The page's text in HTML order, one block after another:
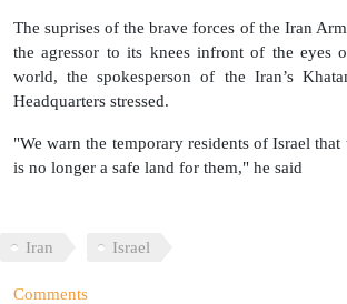
The suprises of the brave forces of the Iran
the agressor to its knees infront of the eyes
world, the spokesperson of the Iran’s
Headquarters stressed.
"We warn the temporary residents of Israel
is no longer a safe land for them," he said
Iran Israel
Comments